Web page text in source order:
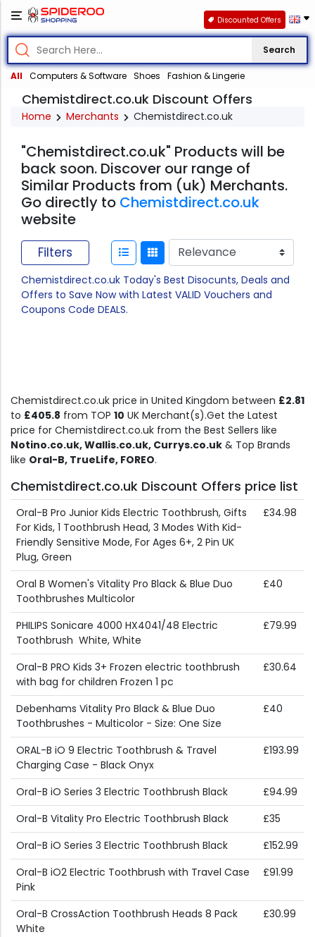
Search
All Computers & Software Shoes Fashion & Lingerie
Discounted Offers
Chemistdirect.co.uk Discount Offers
Home Merchants Chemistdirect.co.uk
"Chemistdirect.co.uk" Products will be
back soon. Discover our range of
Similar Products from (uk) Merchants.
Go directly to Chemistdirect.co.uk
website
Filters
Chemistdirect.co.uk Today's Best Disocunts, Deals and
Offers to Save Now with Latest VALID Vouchers and
Coupons Code DEALS.
Chemistdirect.co.uk price in United Kingdom between £2.81
to £405.8 from TOP 10 UK Merchant(s).Get the Latest
price for Chemistdirect.co.uk from the Best Sellers like
Notino.co.uk, Wallis.co.uk, Currys.co.uk & Top Brands
like Oral-B, TrueLife, FOREO.
Chemistdirect.co.uk Discount Offers price list
Oral-B Pro Junior Kids Electric Toothbrush, Gifts
For Kids, 1 Toothbrush Head, 3 Modes With Kid-
Friendly Sensitive Mode, For Ages 6+, 2 Pin UK
Plug, Green
£34.98
Oral B Women's Vitality Pro Black & Blue Duo
Toothbrushes Multicolor
£40
PHILIPS Sonicare 4000 HX4041/48 Electric
Toothbrush  White, White
£79.99
Oral-B PRO Kids 3+ Frozen electric toothbrush
with bag for children Frozen 1 pc
£30.64
Debenhams Vitality Pro Black & Blue Duo
Toothbrushes - Multicolor - Size: One Size
£40
ORAL-B iO 9 Electric Toothbrush & Travel
Charging Case - Black Onyx
£193.99
Oral-B iO Series 3 Electric Toothbrush Black
£94.99
Oral-B Vitality Pro Electric Toothbrush Black
£35
Oral-B iO Series 3 Electric Toothbrush Black
£152.99
Oral-B iO2 Electric Toothbrush with Travel Case
Pink
£91.99
Oral-B CrossAction Toothbrush Heads 8 Pack
White
£30.99